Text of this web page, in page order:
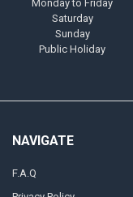
Monday to Friday
Saturday
Sunday
Public Holiday
NAVIGATE
F.A.Q